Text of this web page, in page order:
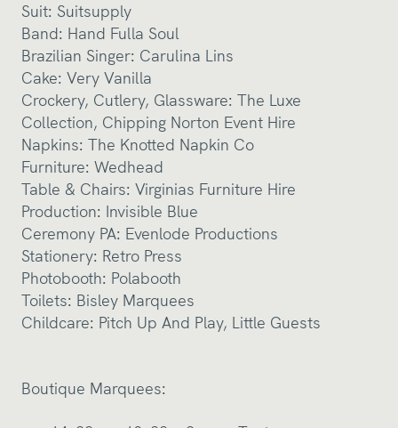
Suit: Suitsupply
Band: Hand Fulla Soul
Brazilian Singer: Carulina Lins
Cake: Very Vanilla
Crockery, Cutlery, Glassware: The Luxe
Collection, Chipping Norton Event Hire
Napkins: The Knotted Napkin Co
Furniture: Wedhead
Table & Chairs: Virginias Furniture Hire
Production: Invisible Blue
Ceremony PA: Evenlode Productions
Stationery: Retro Press
Photobooth: Polabooth
Toilets: Bisley Marquees
Childcare: Pitch Up And Play, Little Guests
Boutique Marquees: